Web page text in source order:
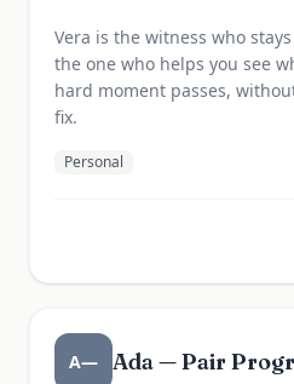
Vera is the witness who
the one who helps you see
hard moment passes,
fix.
Personal
A— Ada — Pair